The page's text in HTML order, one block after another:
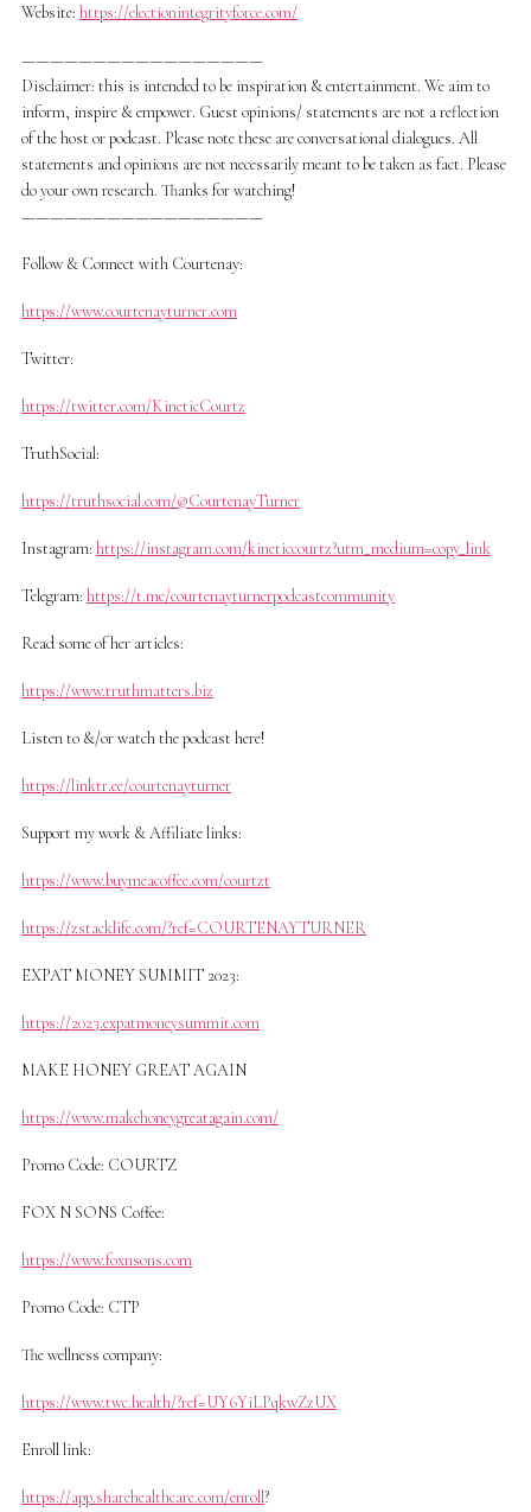
Website: https://electionintegrityforce.com/
—————————————————
Disclaimer: this is intended to be inspiration & entertainment. We aim to
inform, inspire & empower. Guest opinions/ statements are not a reflection
of the host or podcast. Please note these are conversational dialogues. All
statements and opinions are not necessarily meant to be taken as fact. Please
do your own research. Thanks for watching!
—————————————————
Follow & Connect with Courtenay:
https://www.courtenayturner.com
Twitter:
https://twitter.com/KineticCourtz
TruthSocial:
https://truthsocial.com/@CourtenayTurner
Instagram: https://instagram.com/kineticcourtz?utm_medium=copy_link
Telegram: https://t.me/courtenayturnerpodcastcommunity
Read some of her articles:
https://www.truthmatters.biz
Listen to &/or watch the podcast here!
https://linktr.ee/courtenayturner
Support my work & Affiliate links:
https://www.buymeacoffee.com/courtzt
https://zstacklife.com/?ref=COURTENAYTURNER
EXPAT MONEY SUMMIT 2023:
https://2023.expatmoneysummit.com
MAKE HONEY GREAT AGAIN
https://www.makehoneygreatagain.com/
Promo Code: COURTZ
FOX N SONS Coffee:
https://www.foxnsons.com
Promo Code: CTP
The wellness company:
https://www.twc.health/?ref=UY6YiLPqkwZzUX
Enroll link:
https://app.sharehealthcare.com/enroll?